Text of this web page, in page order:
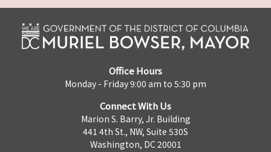
Office Hours
Monday - Friday 9:00 am to 5:30 pm
Connect With Us
Marion S. Barry, Jr. Building
441 4th St., NW, Suite 530S
Washington, DC 20001